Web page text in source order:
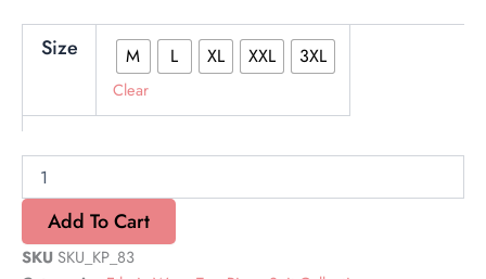
Size M L XL XXL 3XL
Clear
Bloom
Printed
Suit
quantityAdd To Cart
SKUSKU_KP_83